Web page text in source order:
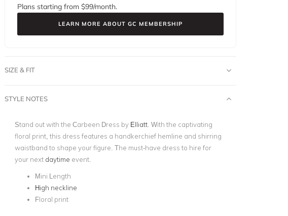
Plans starting from $99/month.
LEARN MORE ABOUT GC MEMBERSHIP
SIZE & FIT
STYLE NOTES
Stand out with the Carbeen Dress by Elliatt. With the captivating
floral print, this dress features a handkerchief hemline and shirring
waistband to shape your figure. The must-have dress to hire for
your next daytime event.
Mini Length
High neckline
Floral print